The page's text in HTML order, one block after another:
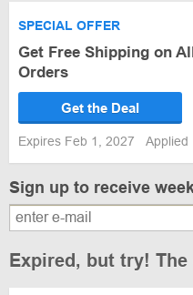
SPECIAL OFFER
Get Free Shipping on
Orders
Get the Deal
Expires Feb 1, 2027 Applied
Sign up to receive
Expired, but try!